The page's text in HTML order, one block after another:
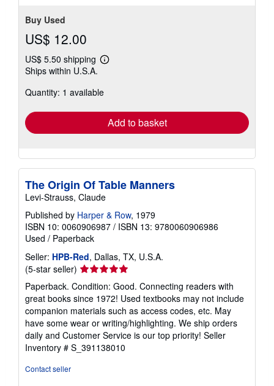
Buy Used
US$ 12.00
US$ 5.50 shipping
Learn
shipping
Ships within U.S.A.
Quantity: 1 available
Add to basket
The Origin Of Table Manners
Levi-Strauss, Claude
Published by Harper & Row, 1979
ISBN 10: 0060906987 / ISBN 13: 9780060906986
Used / Paperback
Seller: HPB-Red, Dallas, TX, U.S.A.
(5-star seller) Seller
rating
5
out
of
5
stars
Paperback. Condition: Good. Connecting readers with
great books since 1972! Used textbooks may not include
companion materials such as access codes, etc. May
have some wear or writing/highlighting. We ship orders
daily and Customer Service is our top priority! Seller
Inventory # S_391138010
Contact seller